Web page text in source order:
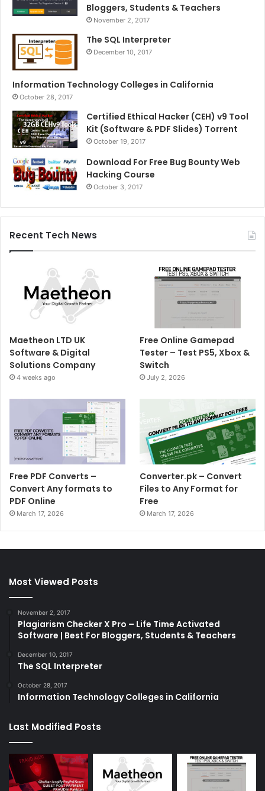
Bloggers, Students & Teachers
November 2, 2017
The SQL Interpreter
December 10, 2017
Information Technology Colleges in California
October 28, 2017
Certified Ethical Hacker (CEH) v9 Tool
Kit (Software & PDF Slides) Torrent
October 19, 2017
Download For Free Bug Bounty Web
Hacking Course
October 3, 2017
Recent Tech News
Maetheon LTD UK
Software & Digital
Solutions Company
4 weeks ago
Free Online Gamepad
Tester – Test PS5, Xbox &
Switch
July 2, 2026
Free PDF Converts –
Convert Any formats to
PDF Online
March 17, 2026
Converter.pk – Convert
Files to Any Format for
Free
March 17, 2026
Most Viewed Posts
November 2, 2017
Plagiarism Checker X Pro – Life Time Activated
Software | Best For Bloggers, Students & Teachers
December 10, 2017
The SQL Interpreter
October 28, 2017
Information Technology Colleges in California
Last Modified Posts